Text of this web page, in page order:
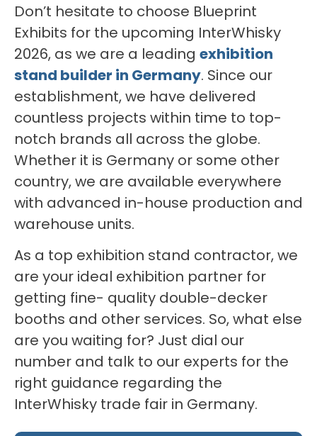
Don’t hesitate to choose Blueprint
Exhibits for the upcoming InterWhisky
2026, as we are a leading exhibition
stand builder in Germany. Since our
establishment, we have delivered
countless projects within time to top-
notch brands all across the globe.
Whether it is Germany or some other
country, we are available everywhere
with advanced in-house production and
warehouse units.
As a top exhibition stand contractor, we
are your ideal exhibition partner for
getting fine- quality double-decker
booths and other services. So, what else
are you waiting for? Just dial our
number and talk to our experts for the
right guidance regarding the
InterWhisky trade fair in Germany.